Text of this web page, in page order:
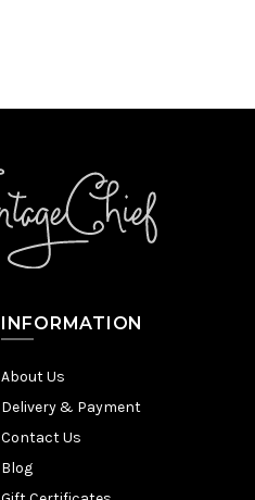
INFORMATION
About Us
Delivery & Payment
Contact Us
Blog